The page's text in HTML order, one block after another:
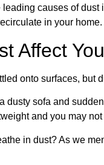
causes of
in your home.
Affect
onto surfaces,
dusty sofa and
and you may
in dust? As we